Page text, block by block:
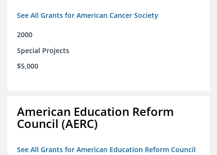
See All Grants for American Cancer Society
2000
Special Projects
$5,000
American Education Reform
Council (AERC)
See All Grants for American Education Reform Council